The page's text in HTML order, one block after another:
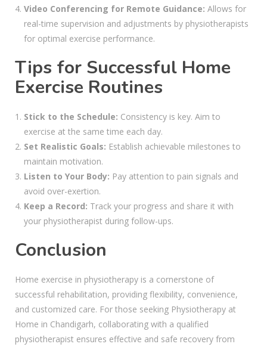
Video Conferencing for Remote Guidance: Allows for
real-time supervision and adjustments by physiotherapists
for optimal exercise performance.
Tips for Successful Home
Exercise Routines
Stick to the Schedule: Consistency is key. Aim to
exercise at the same time each day.
Set Realistic Goals: Establish achievable milestones to
maintain motivation.
Listen to Your Body: Pay attention to pain signals and
avoid over-exertion.
Keep a Record: Track your progress and share it with
your physiotherapist during follow-ups.
Conclusion
Home exercise in physiotherapy is a cornerstone of
successful rehabilitation, providing flexibility, convenience,
and customized care. For those seeking Physiotherapy at
Home in Chandigarh, collaborating with a qualified
physiotherapist ensures effective and safe recovery from